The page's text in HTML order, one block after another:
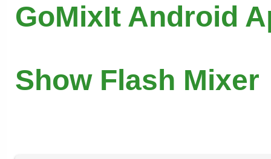
GoMixIt Android
Show Flash Mixer